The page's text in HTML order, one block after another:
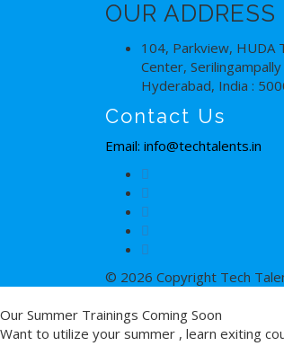
OUR ADDRESS
104, Parkview, HUDA
Center, Serilingampally
Hyderabad, India :
Contact Us
Email: info@techtalents.in
© 2026 Copyright Tech
Our Summer Trainings Coming Soon
Want to utilize your summer , learn exiting